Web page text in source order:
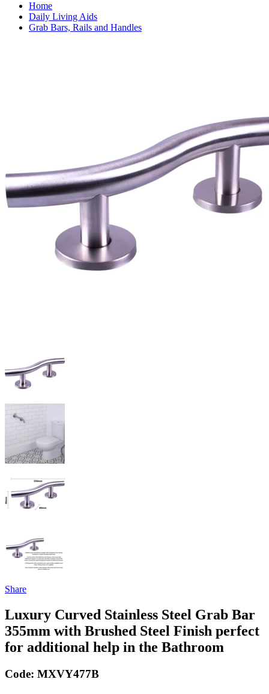
Home
Daily Living Aids
Grab Bars, Rails and Handles
Share
Luxury Curved Stainless Steel Grab Bar
355mm with Brushed Steel Finish perfect
for additional help in the Bathroom
Code: MXVY477B